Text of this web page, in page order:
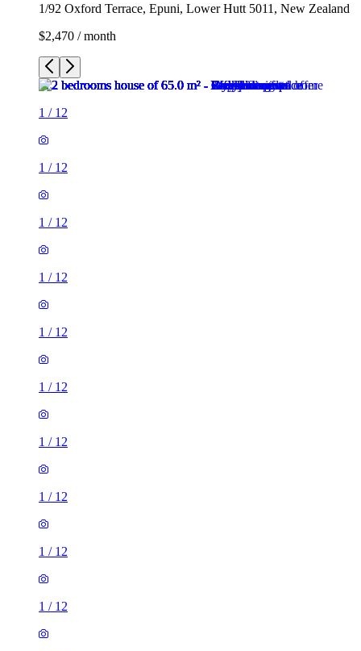
1/92 Oxford Terrace, Epuni, Lower Hutt 5011, New Zealand
$2,470 / month
1 / 12
1 / 12
1 / 12
1 / 12
1 / 12
1 / 12
1 / 12
1 / 12
1 / 12
1 / 12